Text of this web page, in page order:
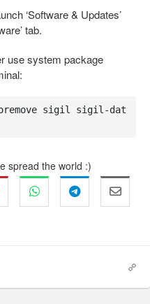
‘Software & Updates’
tab.
use system package
sigil sigil-dat
spread the world :)